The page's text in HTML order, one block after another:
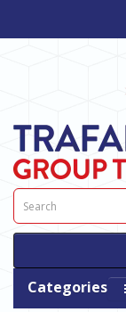
Categories